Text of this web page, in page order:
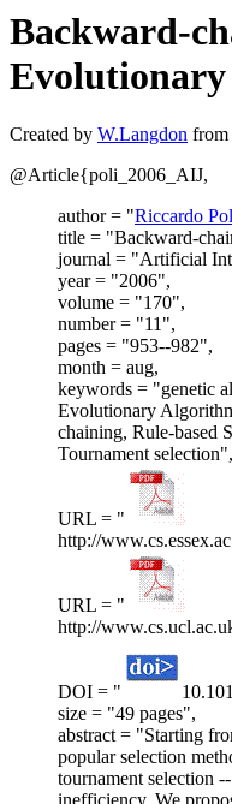
Backward-
Created by W.Langdon from
@Article{poli_2006_AIJ,
author = "Riccardo
title = "Backward-
journal = "Artificial
year = "2006",
volume = "170",
number = "11",
pages = "953--982",
month = aug,
keywords = "genetic
Evolutionary
chaining, Rule-based
Tournament selection",
URL = "
http://
URL = "
http://
DOI = "
size = "49 pages",
abstract = "Starting
popular selection
tournament selection